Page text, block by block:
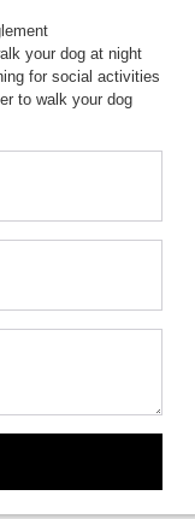
your dog at night
for social activities
to walk your dog